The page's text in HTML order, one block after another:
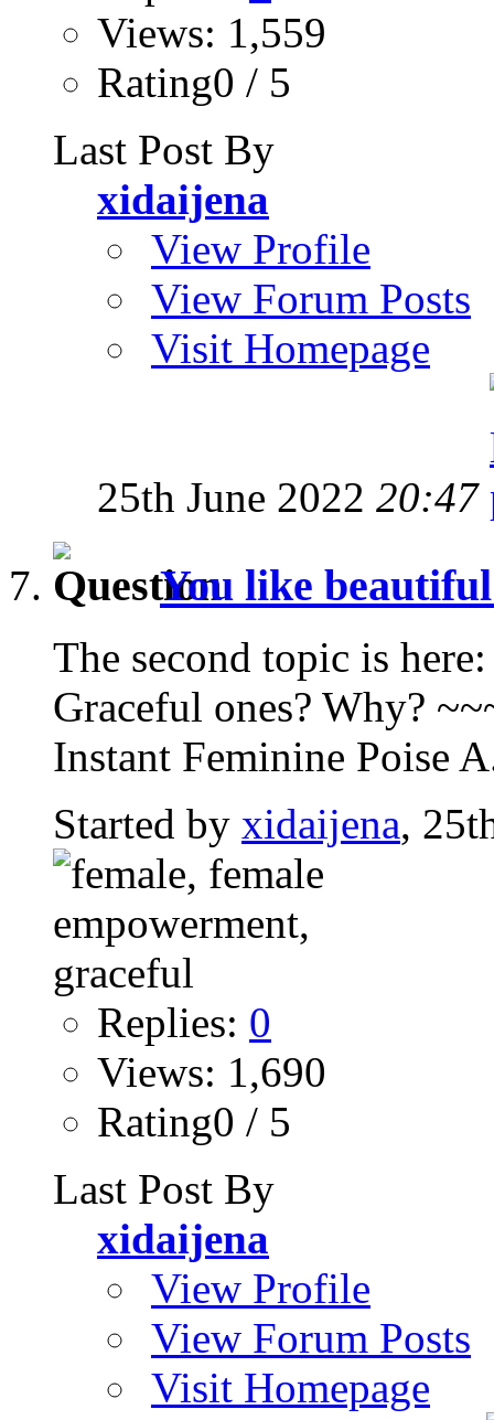
Views: 1,559
Rating0 / 5
Last Post By
xidaijena
View Profile
View Forum Posts
Visit Homepage
25th June 2022 20:47
You like
The second topic is
Graceful ones? Why?
Instant Feminine Poise
Started by xidaijena,
Replies: 0
Views: 1,690
Rating0 / 5
Last Post By
xidaijena
View Profile
View Forum Posts
Visit Homepage